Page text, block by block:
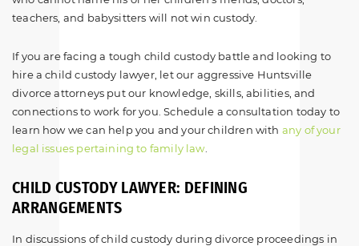
teachers, and babysitters will not win custody.
If you are facing a tough child custody battle and looking to
hire a child custody lawyer, let our aggressive Huntsville
divorce attorneys put our knowledge, skills, abilities, and
connections to work for you. Schedule a consultation today to
learn how we can help you and your children with any of your
legal issues pertaining to family law.
CHILD CUSTODY LAWYER: DEFINING
ARRANGEMENTS
In discussions of child custody during divorce proceedings in